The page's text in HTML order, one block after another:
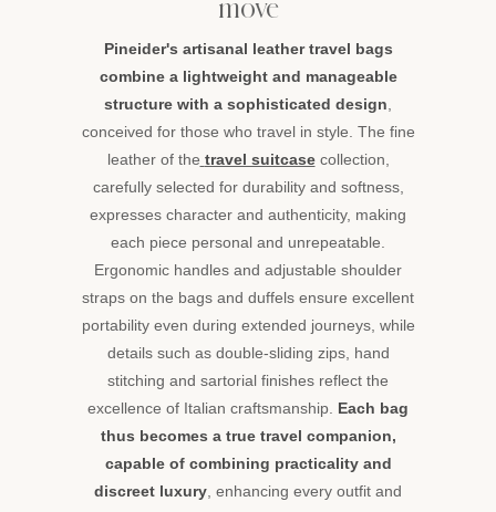
Pineider's artisanal leather travel bags
combine a lightweight and manageable
structure with a sophisticated design
conceived for those who travel in style. The fine
leather of the travel suitcasecollection,
carefully selected for durability and softness,
expresses character and authenticity, making
each piece personal and unrepeatable.
Ergonomic handles and adjustable shoulder
straps on the bags and duffels ensure excellent
portability even during extended journeys, while
details such as double-sliding zips, hand
stitching and sartorial finishes reflect the
excellence of Italian craftsmanship. Each bag
thus becomes a true travel companion,
capable of combining practicality and
discreet luxury , enhancing every outfit and